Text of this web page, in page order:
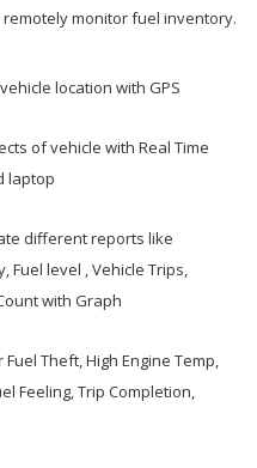
monitor fuel inventory.
location with GPS
of vehicle with Real Time
laptop
different reports like
Fuel level , Vehicle Trips,
with Graph
Theft, High Engine Temp,
Feeling, Trip Completion,